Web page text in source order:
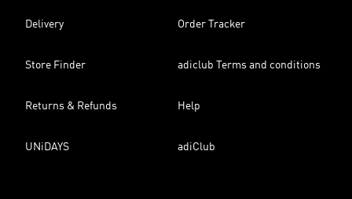
Delivery Order Tracker
Store Finder adiclub Terms and conditions
Returns & Refunds Help
UNiDAYS adiClub